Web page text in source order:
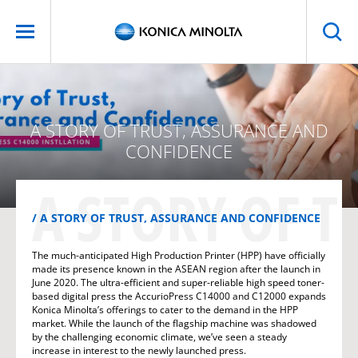
A STORY OF TRUST, ASSURANCE AND
CONFIDENCE
A STORY OF TRUST, ASSURANCE AND CONFIDENCE
A STORY OF
The much-anticipated High Production Printer (HPP) have officially
made its presence known in the ASEAN region after the launch in
June 2020. The ultra-efficient and super-reliable high speed toner-
based digital press the AccurioPress C14000 and C12000 expands
Konica Minolta’s offerings to cater to the demand in the HPP
market. While the launch of the flagship machine was shadowed
by the challenging economic climate, we’ve seen a steady
increase in interest to the newly launched press.